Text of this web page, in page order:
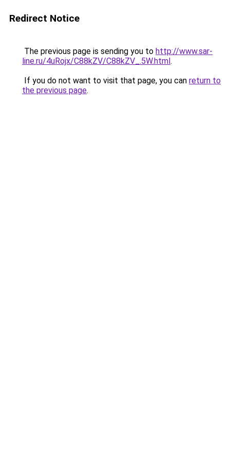
Redirect Notice
The previous page is sending you to http://www.sar-
line.ru/4uRojx/C88kZV/C88kZV_.5W.html.
If you do not want to visit that page, you can return to
the previous page.